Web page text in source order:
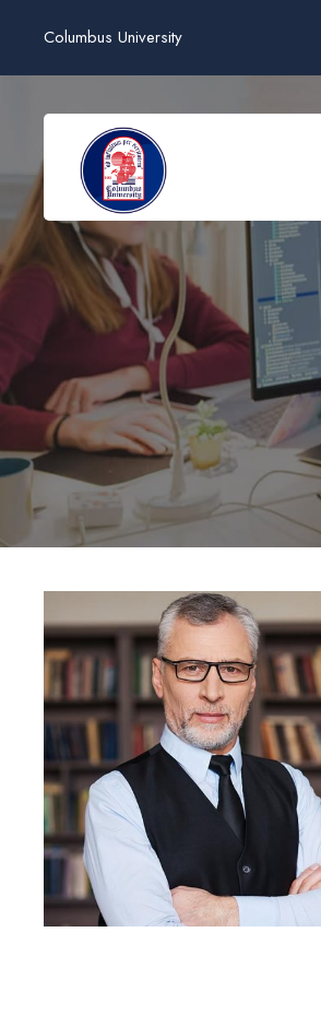
Columbus University